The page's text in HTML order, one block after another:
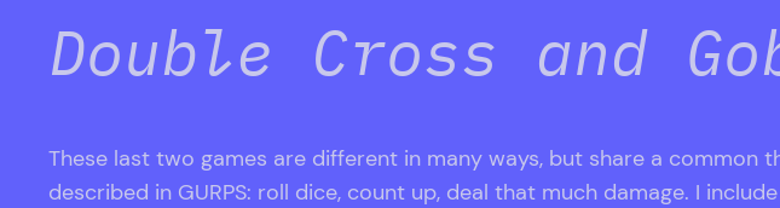
Double Cross and
These last two games are different in many ways, but share a
described in GURPS: roll dice, count up, deal that much damage. I